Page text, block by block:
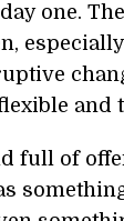
one.
and
full of